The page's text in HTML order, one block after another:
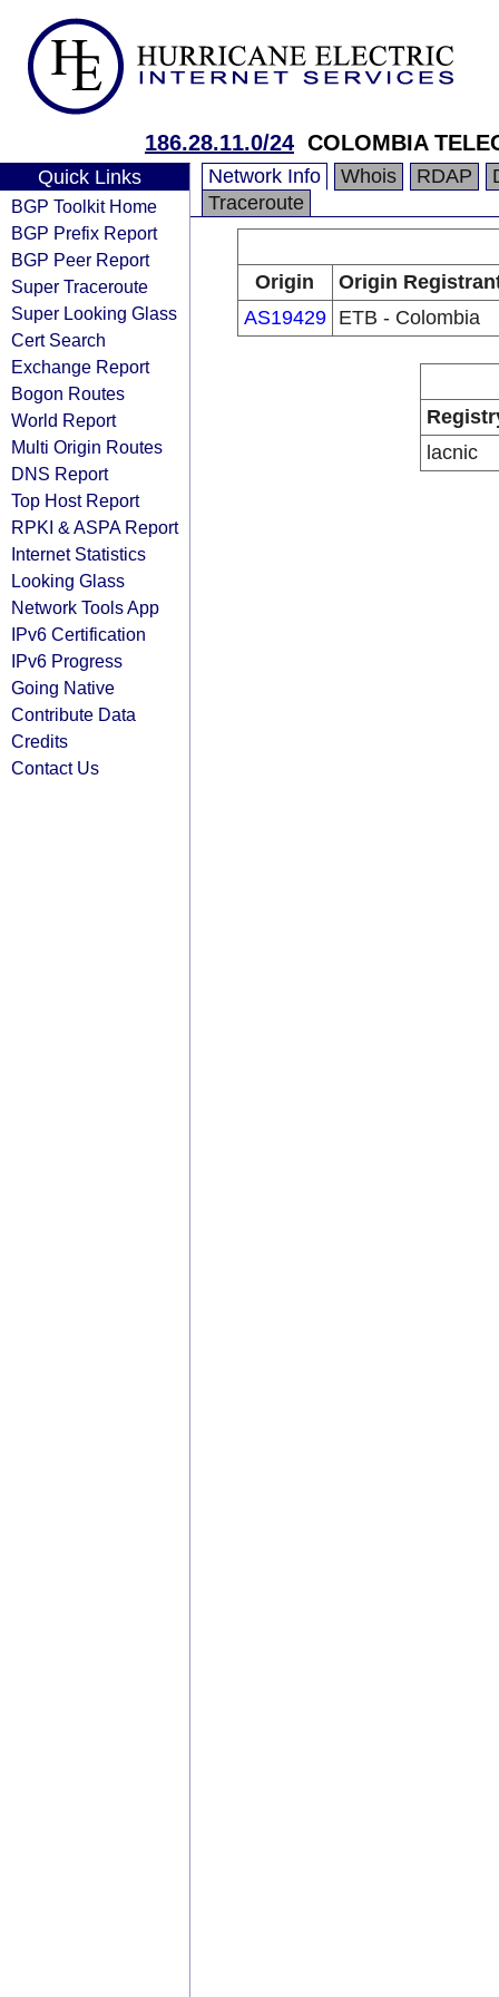
186.28.11.0/24 COLOMBIA
Quick Links
BGP Toolkit Home
BGP Prefix Report
BGP Peer Report
Super Traceroute
Super Looking Glass
Cert Search
Exchange Report
Bogon Routes
World Report
Multi Origin Routes
DNS Report
Top Host Report
RPKI & ASPA Report
Internet Statistics
Looking Glass
Network Tools App
IPv6 Certification
IPv6 Progress
Going Native
Contribute Data
Credits
Contact Us
Network Info Whois RDAP
Traceroute
Origin
Origin
AS19429
ETB - Colombia
lacnic